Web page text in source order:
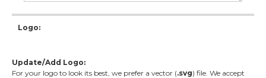
Logo:
Update/Add Logo:
For your logo to look its best, we prefer a vector (.svg) file. We accept